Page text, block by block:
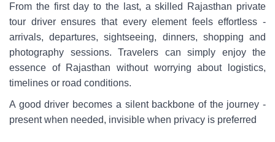
From the first day to the last, a skilled Rajasthan private
tour driver ensures that every element feels effortless -
arrivals, departures, sightseeing, dinners, shopping and
photography sessions. Travelers can simply enjoy the
essence of Rajasthan without worrying about logistics,
timelines or road conditions.
A good driver becomes a silent backbone of the journey -
present when needed, invisible when privacy is preferred